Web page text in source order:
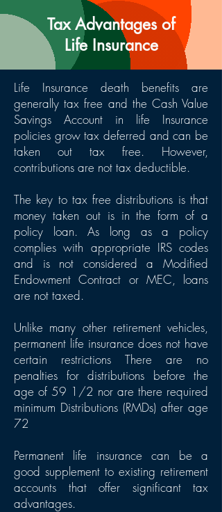
Tax Advantages of
Life Insurance
Life Insurance death benefits are
generally tax free and the Cash Value
Savings Account in life Insurance
policies grow tax deferred and can be
taken out tax free. However,
contributions are not tax deductible.
The key to tax free distributions is that
money taken out is in the form of a
policy loan. As long as a policy
complies with appropriate IRS codes
and is not considered a Modified
Endowment Contract or MEC, loans
are not taxed.
Unlike many other retirement vehicles,
permanent life insurance does not have
certain restrictions There are no
penalties for distributions before the
age of 59 1/2 nor are there required
minimum Distributions (RMDs) after age
72
Permanent life insurance can be a
good supplement to existing retirement
accounts that offer significant tax
advantages.